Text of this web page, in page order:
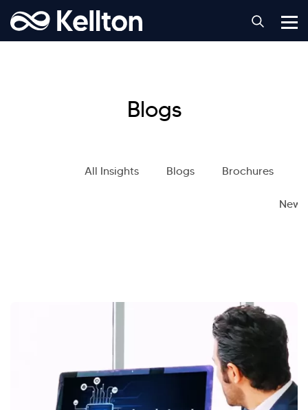
Blogs
All Insights Blogs Brochures